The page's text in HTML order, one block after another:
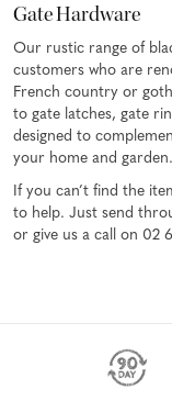
Gate Hardware
Our rustic range of
customers who are
French country or
to gate latches, gate
designed to
your home and garden.
If you can’t find the
to help. Just send
or give us a call on 02